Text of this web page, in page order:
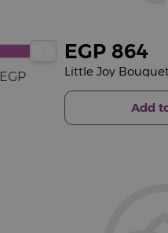
EGP
EGP 864
Little Joy
Add